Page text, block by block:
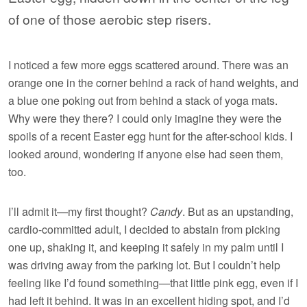
of one of those aerobic step risers.
I noticed a few more eggs scattered around. There was an
orange one in the corner behind a rack of hand weights, and
a blue one poking out from behind a stack of yoga mats.
Why were they there? I could only imagine they were the
spoils of a recent Easter egg hunt for the after-school kids. I
looked around, wondering if anyone else had seen them,
too.
I’ll admit it—my first thought? Candy. But as an upstanding,
cardio-committed adult, I decided to abstain from picking
one up, shaking it, and keeping it safely in my palm until I
was driving away from the parking lot. But I couldn’t help
feeling like I’d found something—that little pink egg, even if I
had left it behind. It was in an excellent hiding spot, and I’d